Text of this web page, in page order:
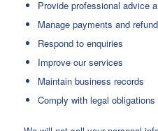
Provide professional advice
Manage payments and
Respond to enquiries
Improve our services
Maintain business records
Comply with legal obligations